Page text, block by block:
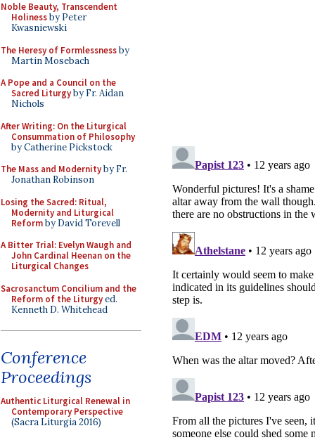
Noble Beauty, Transcendent
Holinessby Peter
Kwasniewski
The Heresy of Formlessnessby
Martin Mosebach
A Pope and a Council on the
Sacred Liturgyby Fr. Aidan
Nichols
After Writing: On the Liturgical
Consummation of Philosophy
by Catherine Pickstock
The Mass and Modernityby Fr.
Jonathan Robinson
Losing the Sacred: Ritual,
Modernity and Liturgical
Reformby David Torevell
A Bitter Trial: Evelyn Waugh and
John Cardinal Heenan on the
Liturgical Changes
Sacrosanctum Concilium and the
Reform of the Liturgyed.
Kenneth D. Whitehead
Conference
Proceedings
Authentic Liturgical Renewal in
Contemporary Perspective
(Sacra Liturgia 2016)